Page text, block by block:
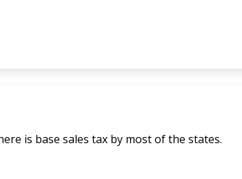
is base sales tax by most of the states.